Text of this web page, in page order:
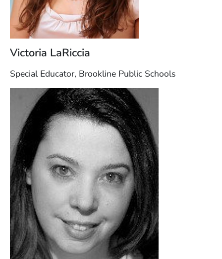
Victoria LaRiccia
Special Educator, Brookline Public Schools